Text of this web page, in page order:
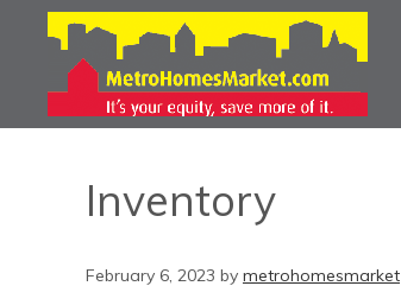
Inventory
February 6, 2023 by metrohomesmarket